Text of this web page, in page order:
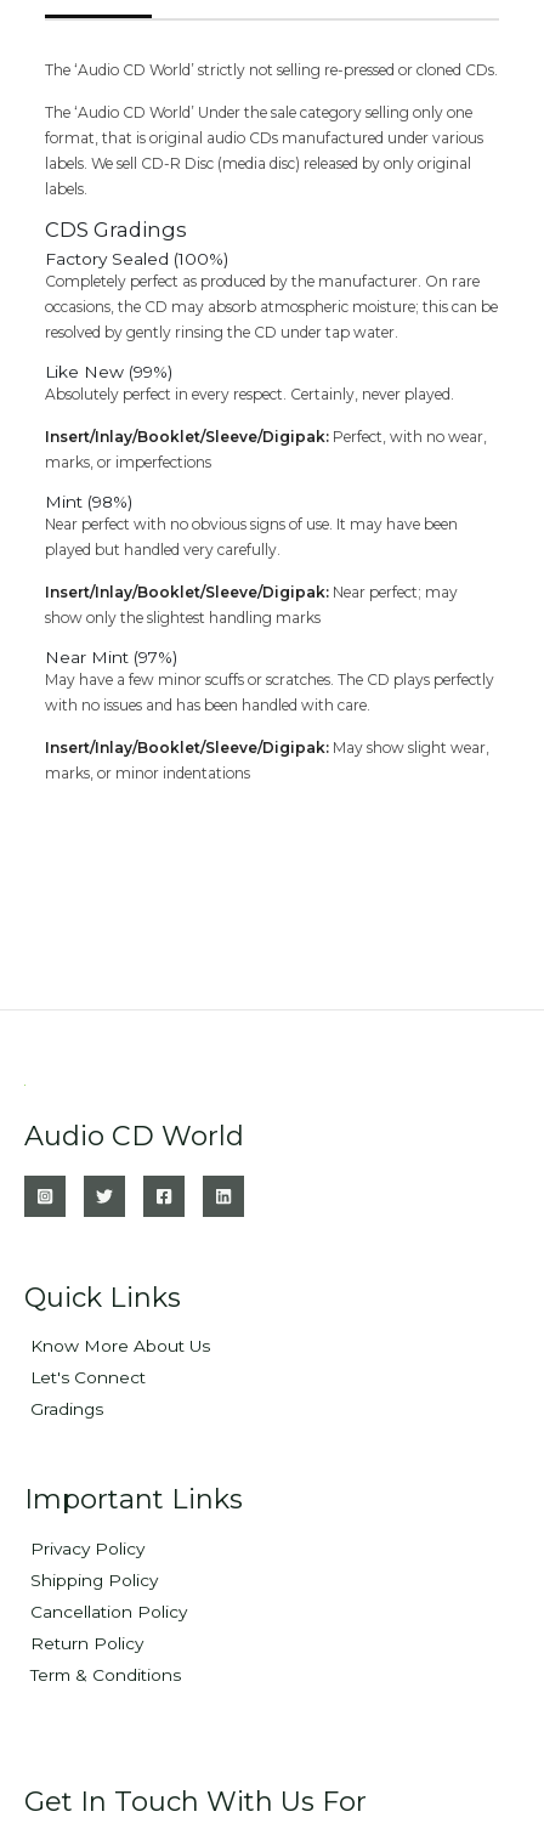
-
Album
Cd
quantity
The ‘Audio CD World’ strictly not selling re-pressed or cloned CDs.
The ‘Audio CD World’ Under the sale category selling only one
format, that is original audio CDs manufactured under various
labels. We sell CD-R Disc (media disc) released by only original
labels.
CDS Gradings
Factory Sealed (100%)
Completely perfect as produced by the manufacturer. On rare
occasions, the CD may absorb atmospheric moisture; this can be
resolved by gently rinsing the CD under tap water.
Like New (99%)
Absolutely perfect in every respect. Certainly, never played.
Insert/Inlay/Booklet/Sleeve/Digipak: Perfect, with no wear,
marks, or imperfections
Mint (98%)
Near perfect with no obvious signs of use. It may have been
played but handled very carefully.
Insert/Inlay/Booklet/Sleeve/Digipak: Near perfect; may
show only the slightest handling marks
Near Mint (97%)
May have a few minor scuffs or scratches. The CD plays perfectly
with no issues and has been handled with care.
Insert/Inlay/Booklet/Sleeve/Digipak: May show slight wear,
marks, or minor indentations
Audio CD World
Quick Links
Know More About Us
Let's Connect
Gradings
Important Links
Privacy Policy
Shipping Policy
Cancellation Policy
Return Policy
Term & Conditions
Get In Touch With Us For